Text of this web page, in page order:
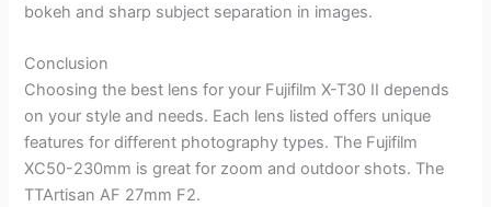
bokeh and sharp subject separation in images.
Conclusion
Choosing the best lens for your Fujifilm X-T30 II depends
on your style and needs. Each lens listed offers unique
features for different photography types. The Fujifilm
XC50-230mm is great for zoom and outdoor shots. The
TTArtisan AF 27mm F2.